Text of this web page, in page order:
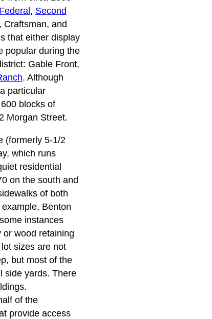
Federal, Second
, Craftsman, and
that either display
popular during the
Gable Front,
. Although
particular
blocks of
Morgan Street.
(formerly 5-1/2
which runs
residential
on the south and
of both
Benton
instances
wood retaining
sizes are not
but most of the
side yards. There
of the
provide access